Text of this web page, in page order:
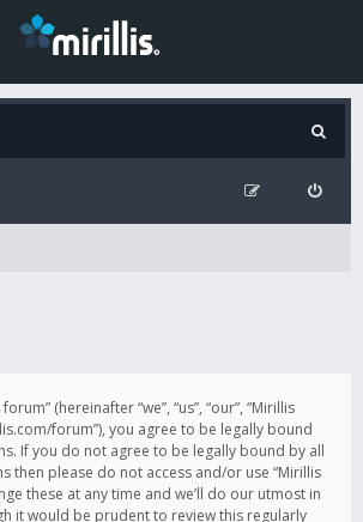
(hereinafter “we”, “us”, “our”, “Mirillis
forum”), you agree to be legally bound
If you do not agree to be legally bound by all
then please do not access and/or use “Mirillis
these at any time and we’ll do our utmost in
it would be prudent to review this regularly